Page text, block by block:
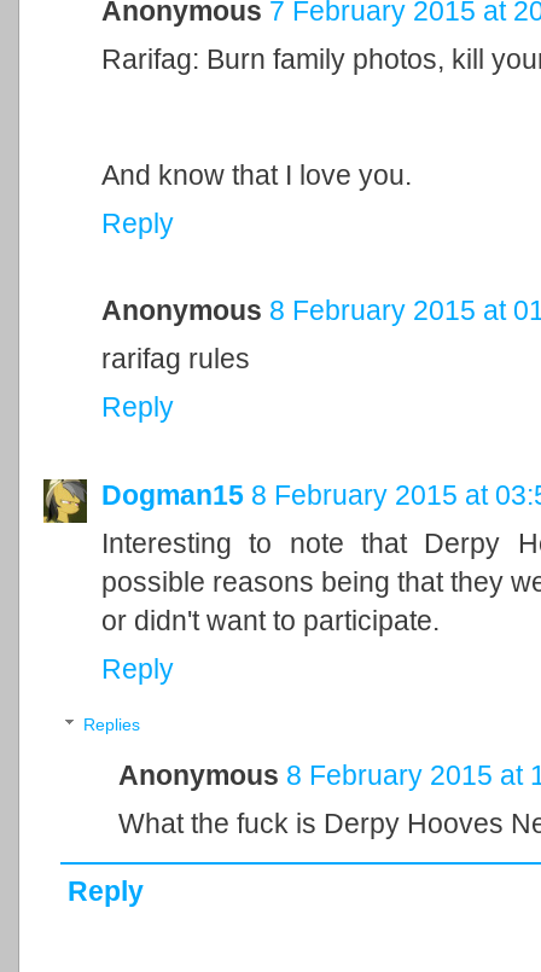
Anonymous 7 February 2015 at
Rarifag: Burn family photos, kill
And know that I love you.
Reply
Anonymous 8 February 2015 at
rarifag rules
Reply
Dogman15 8 February 2015 at
Interesting to note that Derpy
possible reasons being that they
or didn't want to participate.
Reply
Replies
Anonymous 8 February 2015 at
What the fuck is Derpy Hooves
Reply